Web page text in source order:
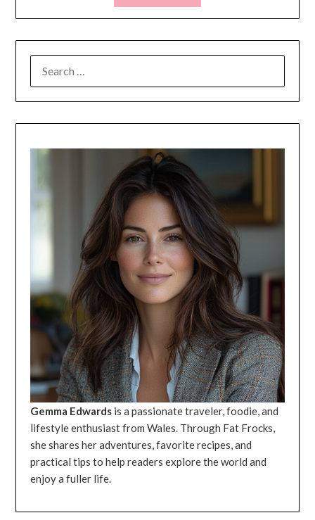
FOR:
Gemma Edwards is a passionate traveler, foodie, and
lifestyle enthusiast from Wales. Through Fat Frocks,
she shares her adventures, favorite recipes, and
practical tips to help readers explore the world and
enjoy a fuller life.